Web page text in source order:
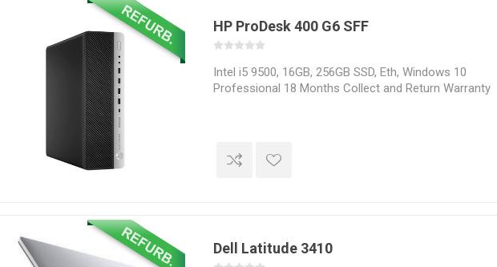
HP ProDesk 400 G6 SFF
Intel i5 9500, 16GB, 256GB SSD, Eth, Windows 10
Professional 18 Months Collect and Return Warranty
Dell Latitude 3410